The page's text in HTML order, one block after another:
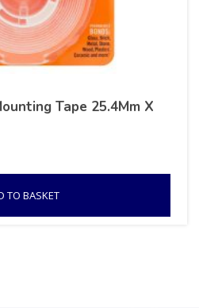
Tape 25.4Mm X
TO BASKET